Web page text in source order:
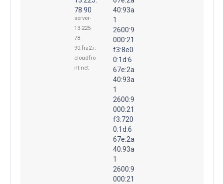
78.90
server-
13-225-
78-
90.fra2.r.
cloudfro
nt.net
40:93a
1
2600:9
000:21
f3:8e0
0:1d:6
67e:2a
40:93a
1
2600:9
000:21
f3:720
0:1d:6
67e:2a
40:93a
1
2600:9
000:21